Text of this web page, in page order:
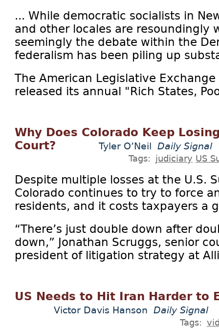
... While democratic socialists in
and other locales are resoundingly
seemingly the debate within the
federalism has been piling up
The American Legislative
released its annual "Rich States,
Why Does Colorado Keep
Court?
Tyler O’Neil Daily Signal
Tags: judiciary US
Despite multiple losses at the U.S.
Colorado continues to try to force
residents, and it costs taxpayers a
“There’s just double down after
down,” Jonathan Scruggs, senior
president of litigation strategy at
US Needs to Hit Iran Harder to
Victor Davis Hanson Daily Signal
Tags: